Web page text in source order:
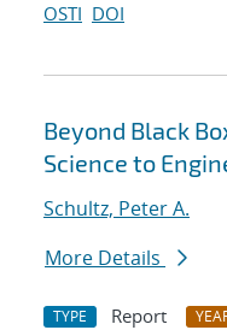
OSTI DOI
Beyond Black
Science to
Schultz, Peter A.
More Details
TYPE Report